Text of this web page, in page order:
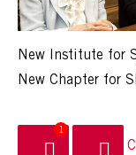
New Institute for
New Chapter for
1